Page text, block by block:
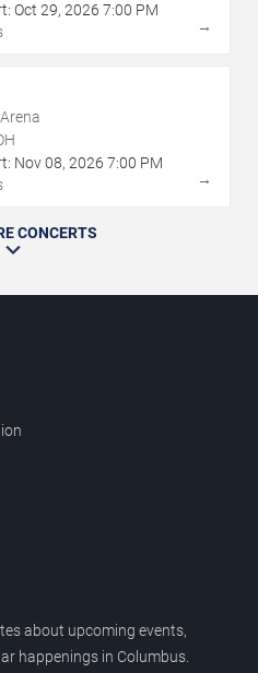
Oct 29, 2026 7:00 PM
→
Nov08, 2026 7:00 PM
→
CONCERTS
about upcoming events,
happenings in Columbus.